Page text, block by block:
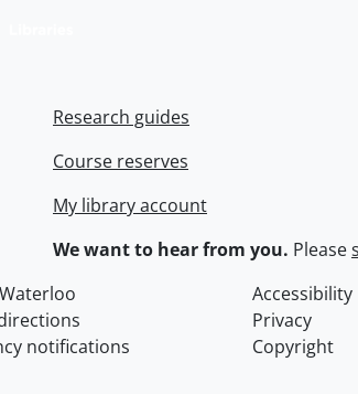
Research guides
Course reserves
My library account
We want to hear from you. Please
Accessibility
Privacy
notifications
Copyright